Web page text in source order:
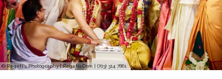
© Regeti's Photography | Regetis.Com | (703) 314 7861